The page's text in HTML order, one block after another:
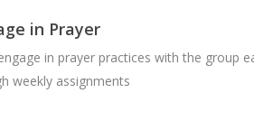
in Prayer
in prayer practices with the group
weekly assignments